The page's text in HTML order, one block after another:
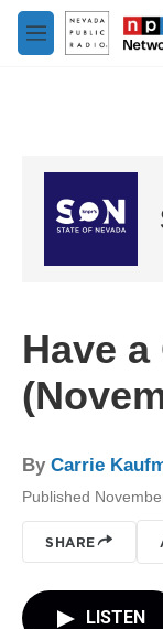
Skip to main content
M
e
Have
By Carrie
Published
SHARE
LISTEN